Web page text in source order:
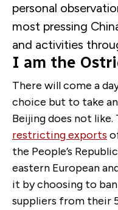
personal
most pressing
and activities
I am the
There will come a
choice but to take
Beijing does not
restricting exports
the People’s
eastern European
it by choosing to
suppliers from their